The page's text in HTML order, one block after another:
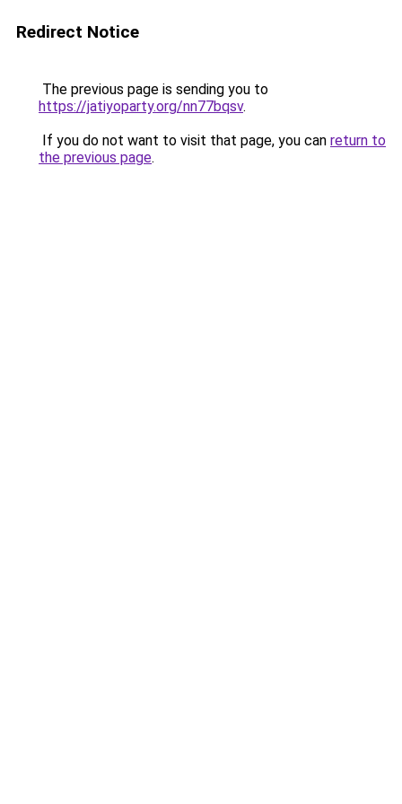
Redirect Notice
The previous page is sending you to
https://jatiyoparty.org/nn77bqsv.
If you do not want to visit that page, you can return to
the previous page.